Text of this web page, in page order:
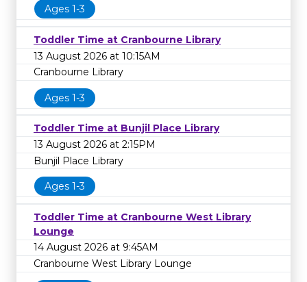
Ages 1-3
Toddler Time at Cranbourne Library
13 August 2026 at 10:15AM
Cranbourne Library
Ages 1-3
Toddler Time at Bunjil Place Library
13 August 2026 at 2:15PM
Bunjil Place Library
Ages 1-3
Toddler Time at Cranbourne West Library
Lounge
14 August 2026 at 9:45AM
Cranbourne West Library Lounge